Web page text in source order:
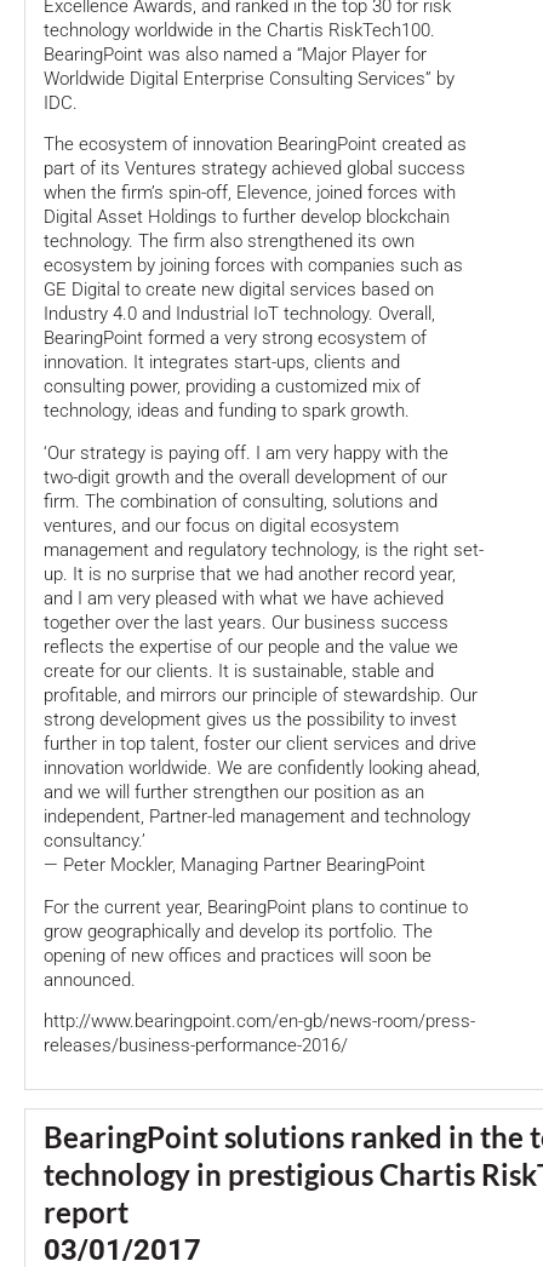
Excellence Awards, and ranked in the top 30 for risk
technology worldwide in the Chartis RiskTech100.
BearingPoint was also named a “Major Player for
Worldwide Digital Enterprise Consulting Services” by
IDC.
The ecosystem of innovation BearingPoint created as
part of its Ventures strategy achieved global success
when the firm’s spin-off, Elevence, joined forces with
Digital Asset Holdings to further develop blockchain
technology. The firm also strengthened its own
ecosystem by joining forces with companies such as
GE Digital to create new digital services based on
Industry 4.0 and Industrial IoT technology. Overall,
BearingPoint formed a very strong ecosystem of
innovation. It integrates start-ups, clients and
consulting power, providing a customized mix of
technology, ideas and funding to spark growth.
‘Our strategy is paying off. I am very happy with the
two-digit growth and the overall development of our
firm. The combination of consulting, solutions and
ventures, and our focus on digital ecosystem
management and regulatory technology, is the right set-
up. It is no surprise that we had another record year,
and I am very pleased with what we have achieved
together over the last years. Our business success
reflects the expertise of our people and the value we
create for our clients. It is sustainable, stable and
profitable, and mirrors our principle of stewardship. Our
strong development gives us the possibility to invest
further in top talent, foster our client services and drive
innovation worldwide. We are confidently looking ahead,
and we will further strengthen our position as an
independent, Partner-led management and technology
consultancy.’
— Peter Mockler, Managing Partner BearingPoint
For the current year, BearingPoint plans to continue to
grow geographically and develop its portfolio. The
opening of new offices and practices will soon be
announced.
http://www.bearingpoint.com/en-gb/news-room/press-
releases/business-performance-2016/
BearingPoint solutions ranked in the
technology in prestigious Chartis
report
03/01/2017